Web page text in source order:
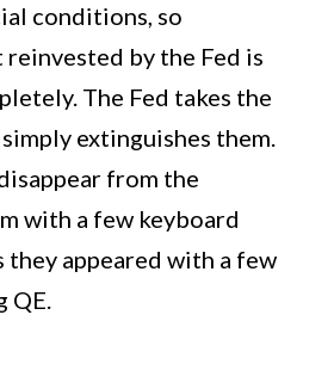
conditions, so
reinvested by the Fed is
The Fed takes the
extinguishes them.
from the
with a few keyboard
they appeared with a few
QE.